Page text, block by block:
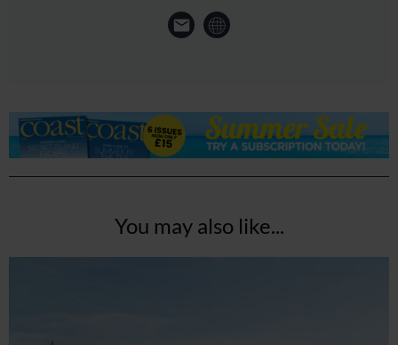
You may also like...